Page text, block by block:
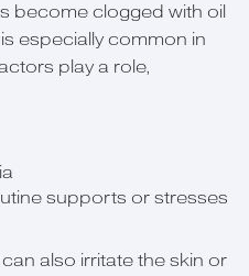
become clogged with oil
especially common in
play a role,
supports or stresses
also irritate the skin or